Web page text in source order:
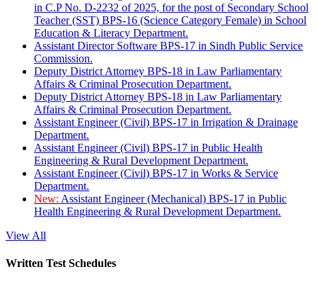
in C.P No. D-2232 of 2025, for the post of Secondary School
Teacher (SST) BPS-16 (Science Category Female) in School
Education & Literacy Department.
Assistant Director Software BPS-17 in Sindh Public Service
Commission.
Deputy District Attorney BPS-18 in Law Parliamentary
Affairs & Criminal Prosecution Department.
Deputy District Attorney BPS-18 in Law Parliamentary
Affairs & Criminal Prosecution Department.
Assistant Engineer (Civil) BPS-17 in Irrigation & Drainage
Department.
Assistant Engineer (Civil) BPS-17 in Public Health
Engineering & Rural Development Department.
Assistant Engineer (Civil) BPS-17 in Works & Service
Department.
New: Assistant Engineer (Mechanical) BPS-17 in Public
Health Engineering & Rural Development Department.
View All
Written Test Schedules